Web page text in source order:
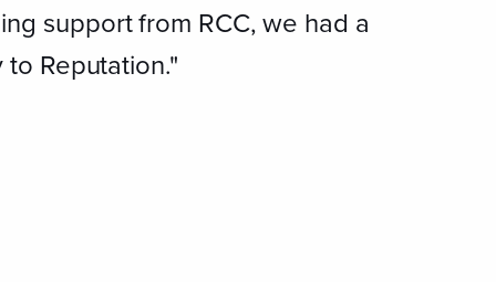
support from RCC, we had a
Reputation."